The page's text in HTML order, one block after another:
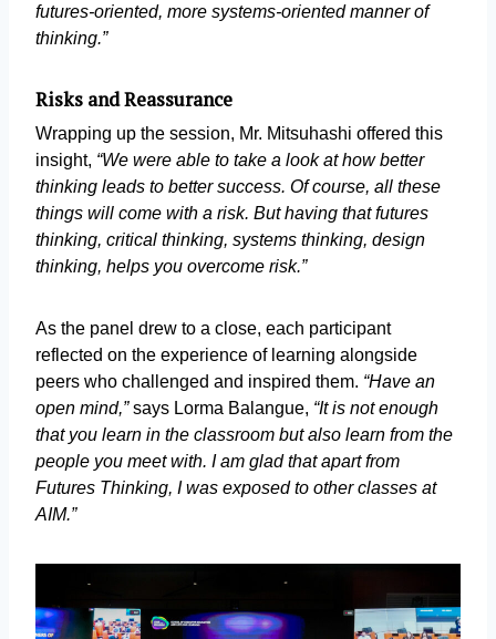
futures-oriented, more systems-oriented manner of
thinking.”
Risks and Reassurance
Wrapping up the session, Mr. Mitsuhashi offered this
insight, “We were able to take a look at how better
thinking leads to better success. Of course, all these
things will come with a risk. But having that futures
thinking, critical thinking, systems thinking, design
thinking, helps you overcome risk.”
As the panel drew to a close, each participant
reflected on the experience of learning alongside
peers who challenged and inspired them. “Have an
open mind,”says Lorma Balangue, “It is not enough
that you learn in the classroom but also learn from the
people you meet with. I am glad that apart from
Futures Thinking, I was exposed to other classes at
AIM.”